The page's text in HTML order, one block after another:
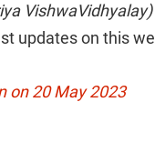
VishwaVidhyalay)
updates on this
on 20 May 2023